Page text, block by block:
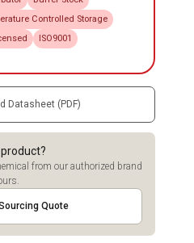
Controlled Storage
ISO9001
Datasheet (PDF)
from our authorized brand
Quote